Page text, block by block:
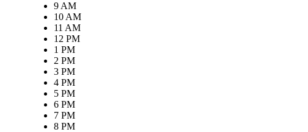
9 AM
10 AM
11 AM
12 PM
1 PM
2 PM
3 PM
4 PM
5 PM
6 PM
7 PM
8 PM